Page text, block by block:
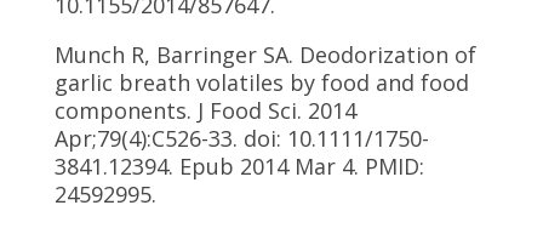
Munch R, Barringer SA. Deodorization of
garlic breath volatiles by food and food
components. J Food Sci. 2014
Apr;79(4):C526-33. doi: 10.1111/1750-
3841.12394. Epub 2014 Mar 4. PMID:
24592995.